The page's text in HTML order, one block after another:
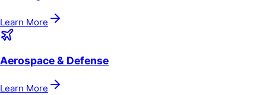
Learn More
Aerospace & Defense
Learn More